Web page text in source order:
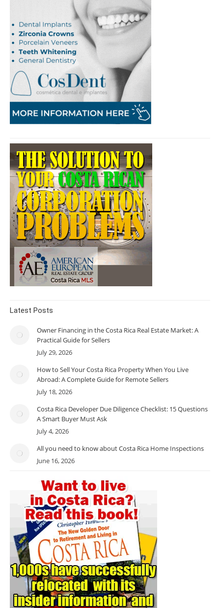
Latest Posts
Owner Financing in the Costa Rica Real Estate Market: A
Practical Guide for Sellers
July 29, 2026
How to Sell Your Costa Rica Property When You Live
Abroad: A Complete Guide for Remote Sellers
July 18, 2026
Costa Rica Developer Due Diligence Checklist: 15 Questions
A Smart Buyer Must Ask
July 4, 2026
All you need to know about Costa Rica Home Inspections
June 16, 2026